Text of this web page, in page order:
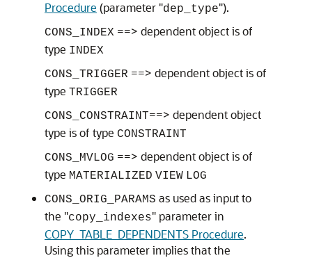
Procedure (parameter "dep_type").
CONS_INDEX ==> dependent object is of
type INDEX
CONS_TRIGGER ==> dependent object is of
type TRIGGER
CONS_CONSTRAINT==> dependent object
type is of type CONSTRAINT
CONS_MVLOG ==> dependent object is of
type MATERIALIZED VIEW LOG
CONS_ORIG_PARAMS as used as input to
the "copy_indexes" parameter in
COPY_TABLE_DEPENDENTS Procedure.
Using this parameter implies that the